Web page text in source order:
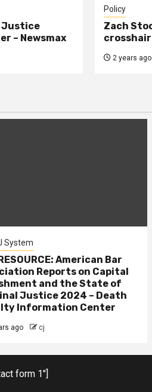
Justice
– Newsmax
Policy
Zach
2 years ago
System
American Bar
Reports on Capital
and the State of
Justice 2024 – Death
Information Center
ago cj
form 1"]